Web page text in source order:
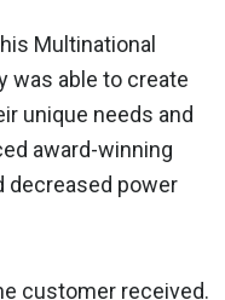
Multinational
was able to create
unique needs and
award-winning
decreased power
customer received.